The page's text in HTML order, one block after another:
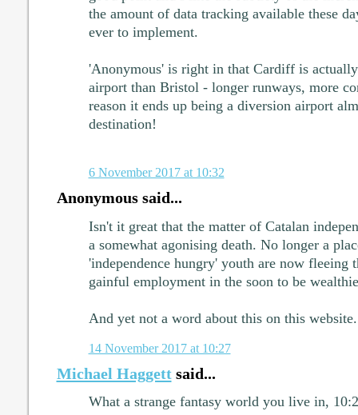
the amount of data tracking available these
ever to implement.
'Anonymous' is right in that Cardiff is
airport than Bristol - longer runways, more
reason it ends up being a diversion airport
destination!
6 November 2017 at 10:32
Anonymous said...
Isn't it great that the matter of Catalan
a somewhat agonising death. No longer a
'independence hungry' youth are now fleeing
gainful employment in the soon to be
And yet not a word about this on this
14 November 2017 at 10:27
Michael Haggettsaid...
What a strange fantasy world you live in,